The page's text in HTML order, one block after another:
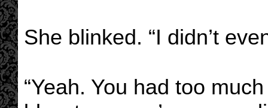
She blinked. “I didn’t
“Yeah. You had too